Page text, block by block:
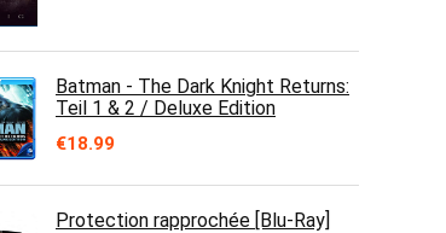
Batman - The Dark Knight Returns:
Teil 1 & 2 / Deluxe Edition
€18.99
Protection rapprochée [Blu-Ray]